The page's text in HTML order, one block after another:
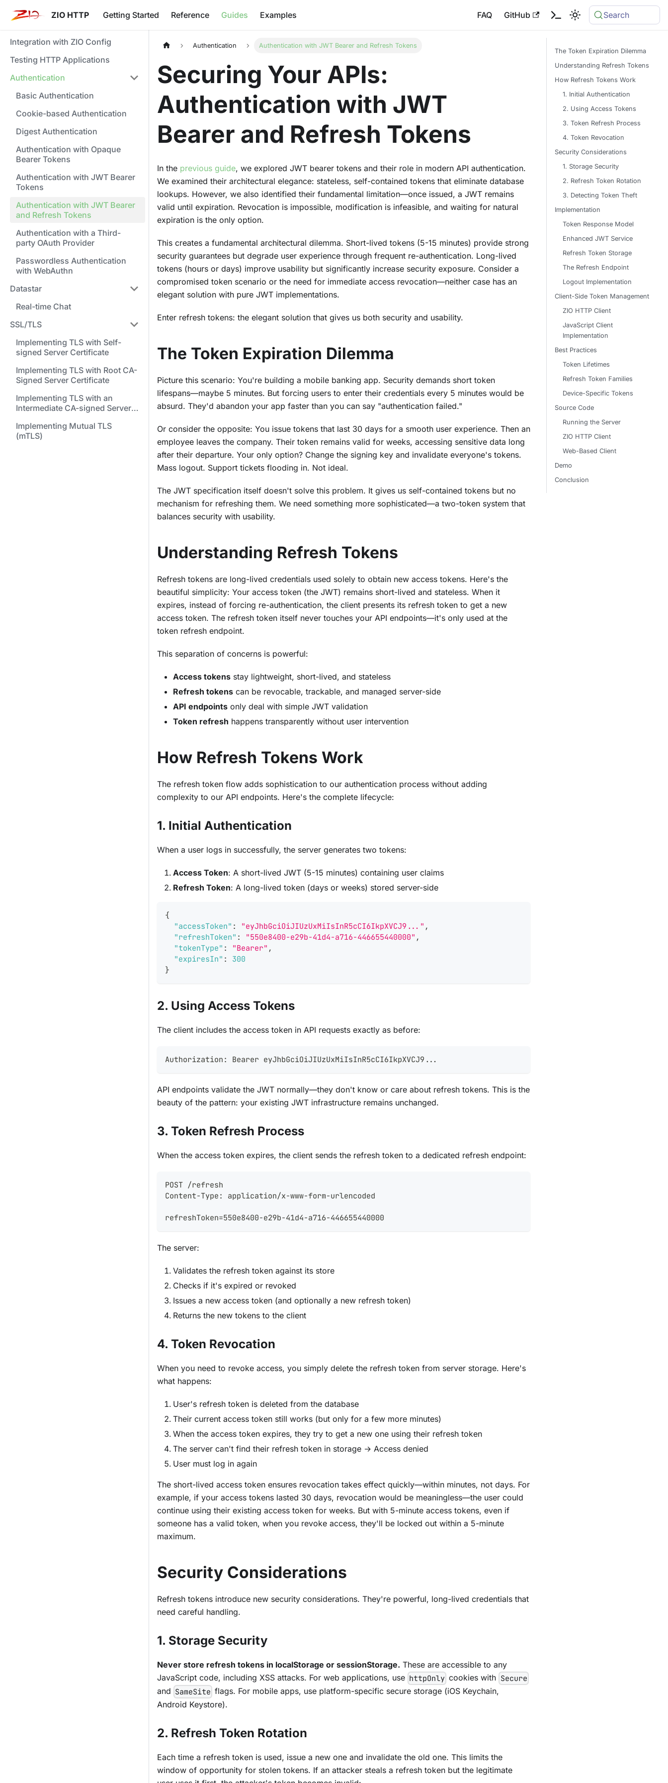
ZIO HTTP Getting Started Reference Guides Examples FAQ GitHub Search
Integration with ZIO Config
Testing HTTP Applications
Authentication
Basic Authentication
Cookie-based Authentication
Digest Authentication
Authentication with Opaque
Bearer Tokens
Authentication with JWT Bearer
Tokens
Authentication with JWT Bearer
and Refresh Tokens
Authentication with a Third-
party OAuth Provider
Passwordless Authentication
with WebAuthn
Datastar
Real-time Chat
SSL/TLS
Implementing TLS with Self-
signed Server Certificate
Implementing TLS with Root CA-
Signed Server Certificate
Implementing TLS with an
Intermediate CA-signed Server
Implementing Mutual TLS
(mTLS)
Authentication Authentication with JWT Bearer and Refresh Tokens
Securing Your APIs:
Authentication with JWT
Bearer and Refresh Tokens
In the previous guide, we explored JWT bearer tokens and their role in modern API authentication.
We examined their architectural elegance: stateless, self-contained tokens that eliminate database
lookups. However, we also identified their fundamental limitation—once issued, a JWT remains
valid until expiration. Revocation is impossible, modification is infeasible, and waiting for natural
expiration is the only option.
This creates a fundamental architectural dilemma. Short-lived tokens (5-15 minutes) provide strong
security guarantees but degrade user experience through frequent re-authentication. Long-lived
tokens (hours or days) improve usability but significantly increase security exposure. Consider a
compromised token scenario or the need for immediate access revocation—neither case has an
elegant solution with pure JWT implementations.
Enter refresh tokens: the elegant solution that gives us both security and usability.
The Token Expiration Dilemma
Picture this scenario: You're building a mobile banking app. Security demands short token
lifespans—maybe 5 minutes. But forcing users to enter their credentials every 5 minutes would be
absurd. They'd abandon your app faster than you can say "authentication failed."
Or consider the opposite: You issue tokens that last 30 days for a smooth user experience. Then an
employee leaves the company. Their token remains valid for weeks, accessing sensitive data long
after their departure. Your only option? Change the signing key and invalidate everyone's tokens.
Mass logout. Support tickets flooding in. Not ideal.
The JWT specification itself doesn't solve this problem. It gives us self-contained tokens but no
mechanism for refreshing them. We need something more sophisticated—a two-token system that
balances security with usability.
Understanding Refresh Tokens
Refresh tokens are long-lived credentials used solely to obtain new access tokens. Here's the
beautiful simplicity: Your access token (the JWT) remains short-lived and stateless. When it
expires, instead of forcing re-authentication, the client presents its refresh token to get a new
access token. The refresh token itself never touches your API endpoints—it's only used at the
token refresh endpoint.
This separation of concerns is powerful:
Access tokens stay lightweight, short-lived, and stateless
Refresh tokens can be revocable, trackable, and managed server-side
API endpoints only deal with simple JWT validation
Token refresh happens transparently without user intervention
How Refresh Tokens Work
The refresh token flow adds sophistication to our authentication process without adding
complexity to our API endpoints. Here's the complete lifecycle:
1. Initial Authentication
When a user logs in successfully, the server generates two tokens:
Access Token: A short-lived JWT (5-15 minutes) containing user claims
Refresh Token: A long-lived token (days or weeks) stored server-side
{
"accessToken" : "eyJhbGciOiJIUzUxMiIsInR5cCI6IkpXVCJ9..." ,
"refreshToken" : "550e8400-e29b-41d4-a716-446655440000" ,
"tokenType" : "Bearer" ,
"expiresIn" :
300
}
2. Using Access Tokens
The client includes the access token in API requests exactly as before:
Authorization: Bearer eyJhbGciOiJIUzUxMiIsInR5cCI6IkpXVCJ9...
API endpoints validate the JWT normally—they don't know or care about refresh tokens. This is the
beauty of the pattern: your existing JWT infrastructure remains unchanged.
3. Token Refresh Process
When the access token expires, the client sends the refresh token to a dedicated refresh endpoint:
POST /refresh
Content-Type: application/x-www-form-urlencoded
refreshToken=550e8400-e29b-41d4-a716-446655440000
The server:
Validates the refresh token against its store
Checks if it's expired or revoked
Issues a new access token (and optionally a new refresh token)
Returns the new tokens to the client
4. Token Revocation
When you need to revoke access, you simply delete the refresh token from server storage. Here's
what happens:
User's refresh token is deleted from the database
Their current access token still works (but only for a few more minutes)
When the access token expires, they try to get a new one using their refresh token
The server can't find their refresh token in storage → Access denied
User must log in again
The short-lived access token ensures revocation takes effect quickly—within minutes, not days. For
example, if your access tokens lasted 30 days, revocation would be meaningless—the user could
continue using their existing access token for weeks. But with 5-minute access tokens, even if
someone has a valid token, when you revoke access, they'll be locked out within a 5-minute
maximum.
Security Considerations
Refresh tokens introduce new security considerations. They're powerful, long-lived credentials that
need careful handling.
1. Storage Security
Never store refresh tokens in localStorage or sessionStorage. These are accessible to any
JavaScript code, including XSS attacks. For web applications, use httpOnly cookies with Secure
and SameSite flags. For mobile apps, use platform-specific secure storage (iOS Keychain,
Android Keystore).
2. Refresh Token Rotation
Each time a refresh token is used, issue a new one and invalidate the old one. This limits the
window of opportunity for stolen tokens. If an attacker steals a refresh token but the legitimate
The Token Expiration Dilemma
Understanding Refresh Tokens
How Refresh Tokens Work
1. Initial Authentication
2. Using Access Tokens
3. Token Refresh Process
4. Token Revocation
Security Considerations
1. Storage Security
2. Refresh Token Rotation
3. Detecting Token Theft
Implementation
Token Response Model
Enhanced JWT Service
Refresh Token Storage
The Refresh Endpoint
Logout Implementation
Client-Side Token Management
ZIO HTTP Client
JavaScript Client
Implementation
Best Practices
Token Lifetimes
Refresh Token Families
Device-Specific Tokens
Source Code
Running the Server
ZIO HTTP Client
Web-Based Client
Demo
Conclusion